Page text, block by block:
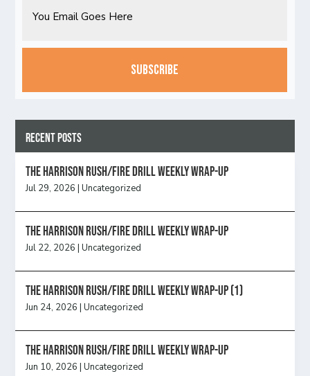
CAPTCHA
Recent Posts
The Harrison Rush/Fire Drill Weekly Wrap-Up
Jul 29, 2026 |Uncategorized
The Harrison Rush/Fire Drill Weekly Wrap-Up
Jul 22, 2026 |Uncategorized
The Harrison Rush/Fire Drill Weekly Wrap-Up (1)
Jun 24, 2026 |Uncategorized
The Harrison Rush/Fire Drill Weekly Wrap-Up
Jun 10, 2026 |Uncategorized